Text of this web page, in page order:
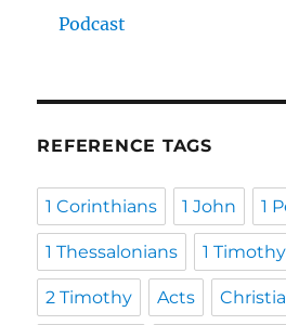
Podcast
REFERENCE TAGS
1 Corinthians 1 John 1
1 Thessalonians 1 Timothy
2 Timothy Acts